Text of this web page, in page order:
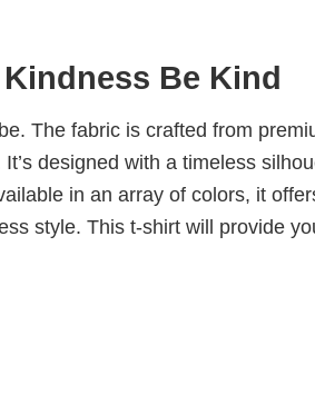
Be Kind
The fabric is crafted from
designed with a timeless
in an array of colors, it
style. This t-shirt will provide